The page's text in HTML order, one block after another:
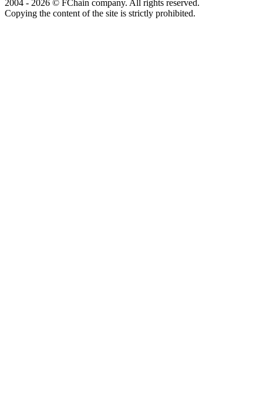
2004 - 2026 © FChain company. All rights reserved.
Copying the content of the site is strictly prohibited.